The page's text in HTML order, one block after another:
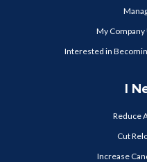
My
Interested in
I
Reduce
Cut
Increase